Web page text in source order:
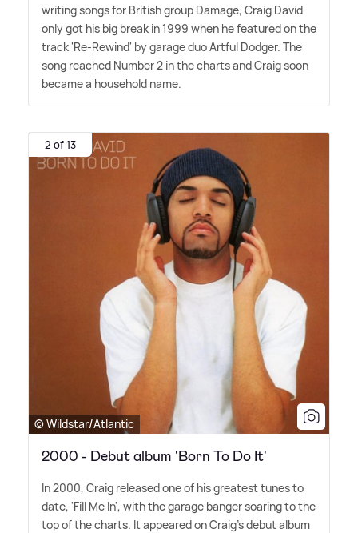
writing songs for British group Damage, Craig David
only got his big break in 1999 when he featured on the
track 'Re-Rewind' by garage duo Artful Dodger. The
song reached Number 2 in the charts and Craig soon
became a household name.
2 of 13
© Wildstar/Atlantic
2000 - Debut album 'Born To Do It'
In 2000, Craig released one of his greatest tunes to
date, 'Fill Me In', with the garage banger soaring to the
top of the charts. It appeared on Craig's debut album